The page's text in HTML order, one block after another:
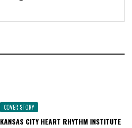
COVER STORY
KANSAS CITY HEART RHYTHM INSTITUTE